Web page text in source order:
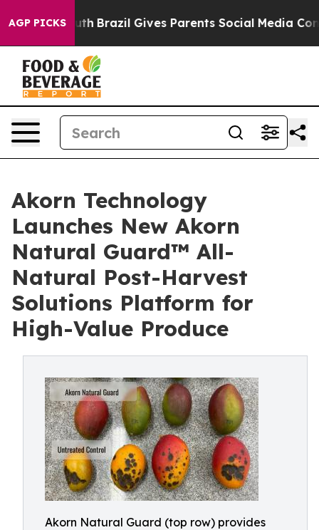
AGP PICKS
Youth Brazil Gives Parents Social Media Controls
Akorn Technology
Launches New Akorn
Natural Guard™ All-
Natural Post-Harvest
Solutions Platform for
High-Value Produce
Akorn Natural Guard (top row) provides